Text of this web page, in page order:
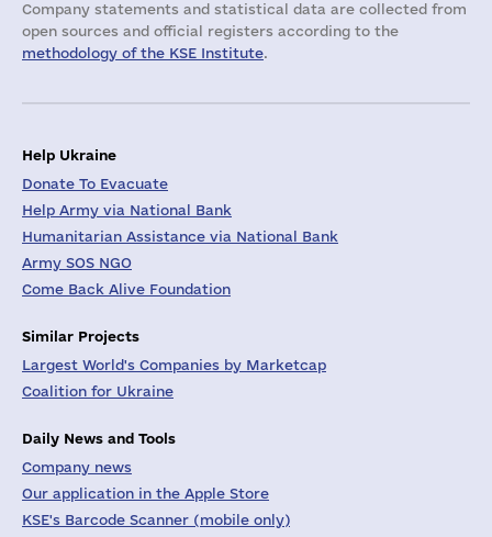
Company statements and statistical data are collected from
open sources and official registers according to the
methodology of the KSE Institute.
Help Ukraine
Donate To Evacuate
Help Army via National Bank
Humanitarian Assistance via National Bank
Army SOS NGO
Come Back Alive Foundation
Similar Projects
Largest World's Companies by Marketcap
Coalition for Ukraine
Daily News and Tools
Company news
Our application in the Apple Store
KSE's Barcode Scanner (mobile only)